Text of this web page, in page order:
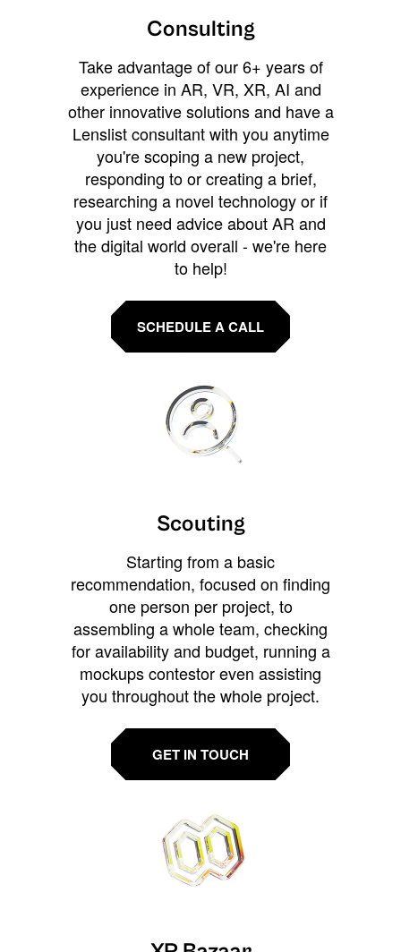
Consulting
Take advantage of our 6+ years of
experience in AR, VR, XR, AI and
other innovative solutions and have a
Lenslist consultant with you anytime
you're scoping a new project,
responding to or creating a brief,
researching a novel technology or if
you just need advice about AR and
the digital world overall - we're here
to help!
SCHEDULE A CALL
Scouting
Starting from a basic
recommendation, focused on finding
one person per project, to
assembling a whole team, checking
for availability and budget, running a
mockups contestor even assisting
you throughout the whole project.
GET IN TOUCH